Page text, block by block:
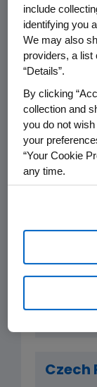
Name
Czech
include
identifying you
We may also
providers, a list
“Details”.
By clicking
collection and
you do not wish
your
“Your Cookie
any time.